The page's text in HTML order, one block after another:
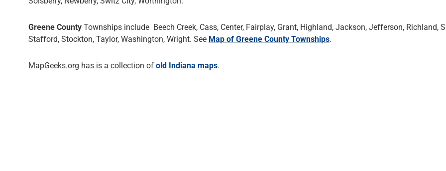
Greene County Townships include Beech Creek, Cass, Center, Fairplay, Grant, Highland, Jackson, Jefferson, Richland,
Stafford, Stockton, Taylor, Washington, Wright. See Map of Greene County Townships.
MapGeeks.org has is a collection of old Indiana maps.